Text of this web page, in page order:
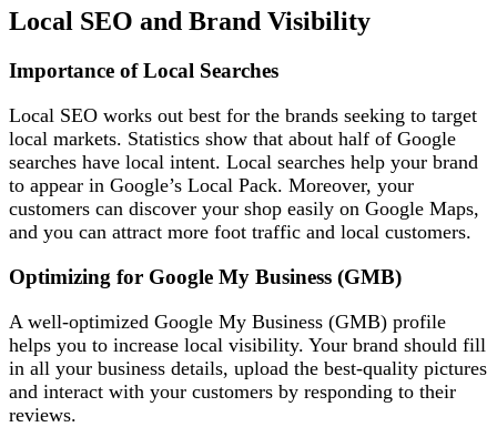
Local SEO and Brand Visibility
Importance of Local Searches
Local SEO works out best for the brands seeking to target
local markets. Statistics show that about half of Google
searches have local intent. Local searches help your brand
to appear in Google’s Local Pack. Moreover, your
customers can discover your shop easily on Google Maps,
and you can attract more foot traffic and local customers.
Optimizing for Google My Business (GMB)
A well-optimized Google My Business (GMB) profile
helps you to increase local visibility. Your brand should fill
in all your business details, upload the best-quality pictures
and interact with your customers by responding to their
reviews.